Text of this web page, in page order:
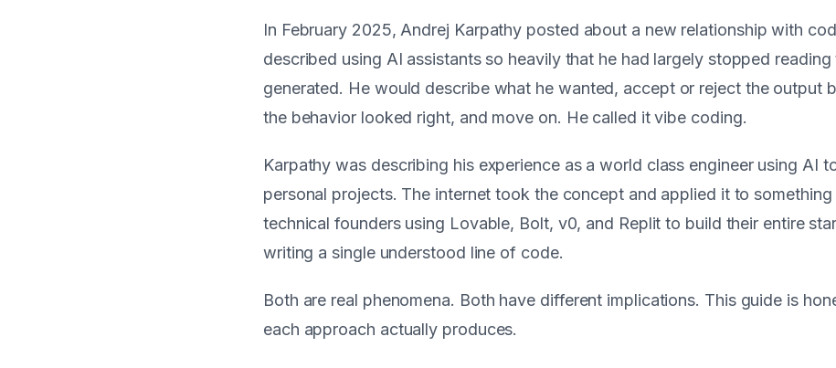
In February 2025, Andrej Karpathy posted about a new relationship with
described using AI assistants so heavily that he had largely stopped
generated. He would describe what he wanted, accept or reject the output
the behavior looked right, and move on. He called it vibe coding.
Karpathy was describing his experience as a world class engineer using AI
personal projects. The internet took the concept and applied it to
technical founders using Lovable, Bolt, v0, and Replit to build their entire
writing a single understood line of code.
Both are real phenomena. Both have different implications. This guide is
each approach actually produces.